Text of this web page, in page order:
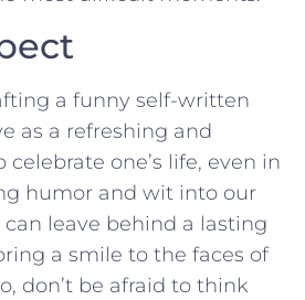
a‌ funny self-written
as a refreshing and
one’s​ life, even in
humor and wit into our
can leave behind a ‌lasting
a smile to the faces⁣ of
don’t be afraid‌ to think